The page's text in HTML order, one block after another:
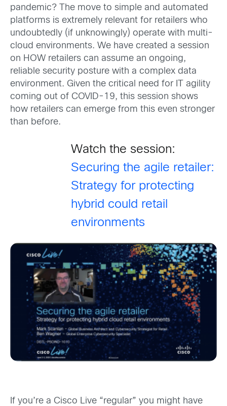
pandemic? The move to simple and automated
platforms is extremely relevant for retailers who
undoubtedly (if unknowingly) operate with multi-
cloud environments. We have created a session
on HOW retailers can assume an ongoing,
reliable security posture with a complex data
environment. Given the critical need for IT agility
coming out of COVID-19, this session shows
how retailers can emerge from this even stronger
than before.
Watch the session:
Securing the agile retailer:
Strategy for protecting
hybrid could retail
environments
If you’re a Cisco Live “regular” you might have